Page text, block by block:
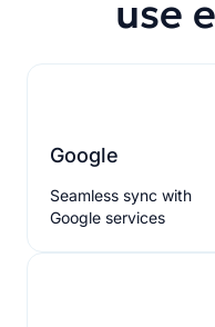
use
Google
Seamless sync with
Google services